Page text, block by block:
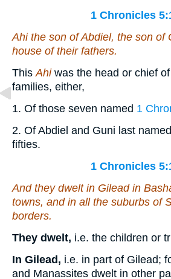
1 Chronicles
Ahi the son of Abdiel, the son of
house of their fathers.
ThisAhiwas the head or chief
families, either,
1. Of those seven named 1
2. Of Abdiel and Guni last
fifties.
1 Chronicles
And they dwelt in Gilead in
towns, and in all the suburbs of
borders.
They dwelt, i.e. the children or
In Gilead, i.e. in part of Gilead;
and Manassites dwelt in other